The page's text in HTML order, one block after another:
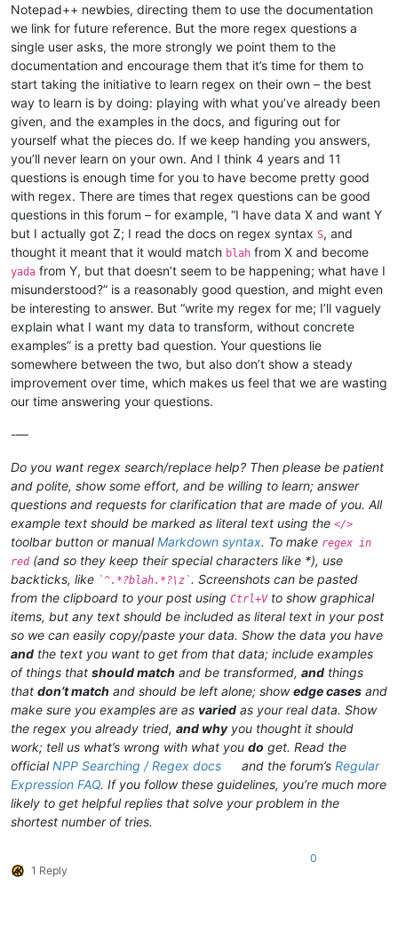
Notepad++ newbies, directing them to use the documentation
we link for future reference. But the more regex questions a
single user asks, the more strongly we point them to the
documentation and encourage them that it’s time for them to
start taking the initiative to learn regex on their own – the best
way to learn is by doing: playing with what you’ve already been
given, and the examples in the docs, and figuring out for
yourself what the pieces do. If we keep handing you answers,
you’ll never learn on your own. And I think 4 years and 11
questions is enough time for you to have become pretty good
with regex. There are times that regex questions can be good
questions in this forum – for example, “I have data X and want Y
but I actually got Z; I read the docs on regex syntax S, and
thought it meant that it would match blah from X and become
yada from Y, but that doesn’t seem to be happening; what have I
misunderstood?” is a reasonably good question, and might even
be interesting to answer. But “write my regex for me; I’ll vaguely
explain what I want my data to transform, without concrete
examples” is a pretty bad question. Your questions lie
somewhere between the two, but also don’t show a steady
improvement over time, which makes us feel that we are wasting
our time answering your questions.
-—
Do you want regex search/replace help? Then please be patient
and polite, show some effort, and be willing to learn; answer
questions and requests for clarification that are made of you. All
example text should be marked as literal text using the </>
toolbar button or manualMarkdown syntax. To make regex in
red(and so they keep their special characters like *), use
backticks, like `^.*?blah.*?\z`. Screenshots can be pasted
from the clipboard to your post using Ctrl+Vto show graphical
items, but any text should be included as literal text in your post
so we can easily copy/paste your data. Show the data you have
and the text you want to get from that data; include examples
of things that should match and be transformed, and things
that don’t match and should be left alone; showedge cases and
make sure you examples are as varied as your real data. Show
the regex you already tried, and whyyou thought it should
work; tell us what’s wrong with what you do get. Read the
officialNPP Searching / Regex docs and the forum’sRegular
Expression FAQ. If you follow these guidelines, you’re much more
likely to get helpful replies that solve your problem in the
shortest number of tries.
1 Reply
0